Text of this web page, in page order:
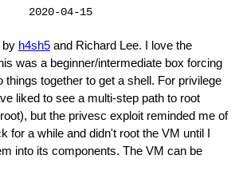
2020-04-15
by h4sh5 and Richard Lee. I love the
was a beginner/intermediate box forcing
things together to get a shell. For privilege
liked to see a multi-step path to root
but the privesc exploit reminded me of
for a while and didn't root the VM until I
into its components. The VM can be